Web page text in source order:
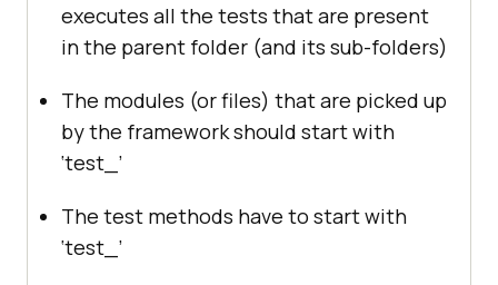
executes all the tests that are present
in the parent folder (and its sub-folders)
The modules (or files) that are picked up
by the framework should start with
‘test_’
The test methods have to start with
‘test_’